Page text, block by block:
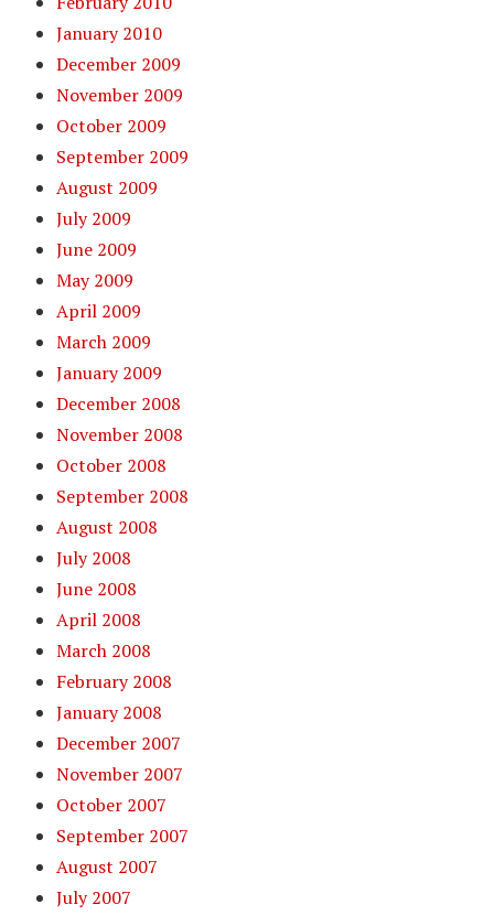
January 2010
December 2009
November 2009
October 2009
September 2009
August 2009
July 2009
June 2009
May 2009
April 2009
March 2009
January 2009
December 2008
November 2008
October 2008
September 2008
August 2008
July 2008
June 2008
April 2008
March 2008
February 2008
January 2008
December 2007
November 2007
October 2007
September 2007
August 2007
July 2007